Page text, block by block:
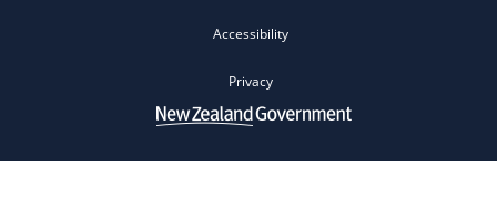
Accessibility
Privacy